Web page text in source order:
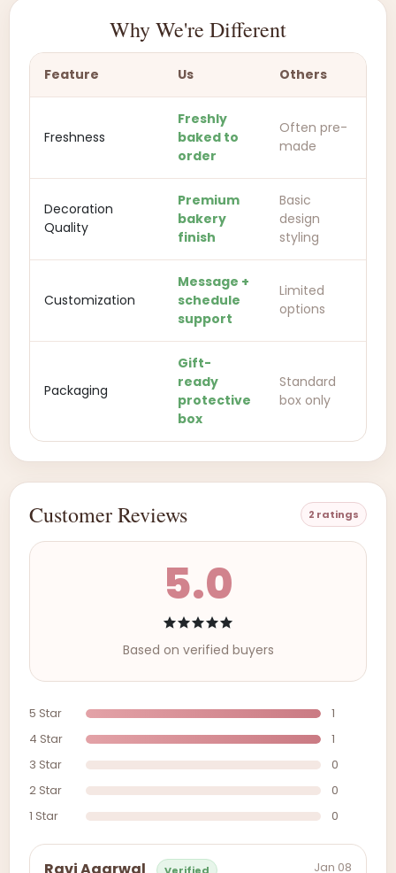
Why We're Different
Feature Us Others
Freshness
Freshly
baked to
order
Often pre-
made
Decoration
Quality
Premium
bakery
finish
Basic
design
styling
Customization
Message +
schedule
support
Limited
options
Packaging
Gift-
ready
protective
box
Standard
box only
Customer Reviews 2 ratings
5.0
Based on verified buyers
5 Star
1
4 Star
1
3 Star
0
2 Star
0
1 Star
0
Jan 08